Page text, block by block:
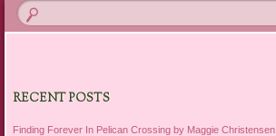
RECENT POSTS
Finding Forever In Pelican Crossing by Maggie Christensen